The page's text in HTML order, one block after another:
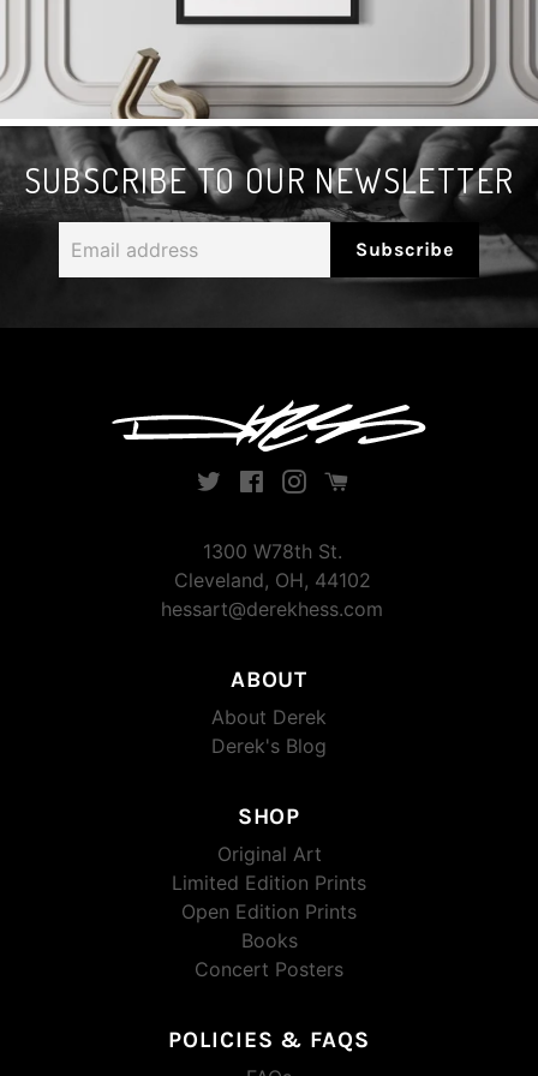
SUBSCRIBE TO OUR NEWSLETTER
Subscribe
TwitterFacebook
InstagramInstagram
1300 W78th St.
Cleveland, OH, 44102
hessart@derekhess.com
ABOUT
About Derek
Derek's Blog
SHOP
Original Art
Limited Edition Prints
Open Edition Prints
Books
Concert Posters
POLICIES & FAQS